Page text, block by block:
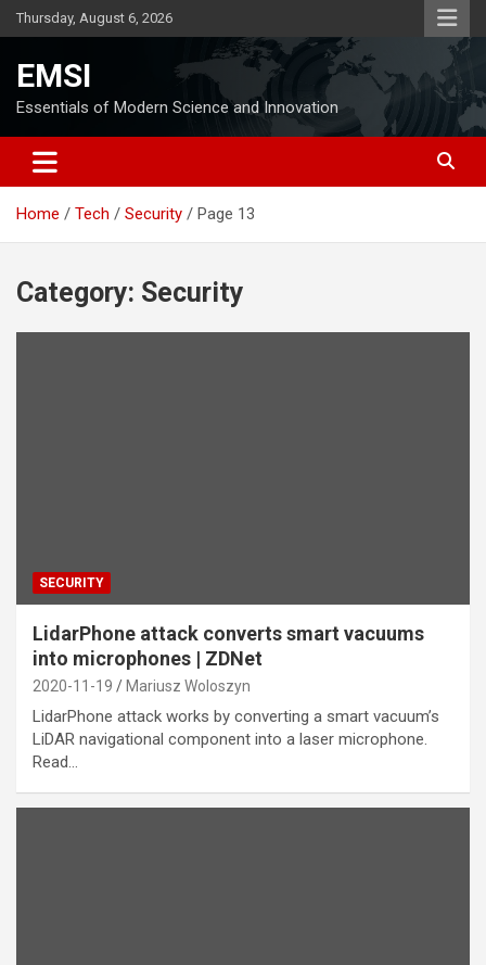
Skip
to
Thursday, August 6, 2026
EMSI
Essentials of Modern Science and Innovation
Home Tech Security Page 13
Category: Security
SECURITY
LidarPhone attack converts smart vacuums
into microphones | ZDNet
2020-11-19 Mariusz Woloszyn
LidarPhone attack works by converting a smart vacuum’s
LiDAR navigational component into a laser microphone.
Read…